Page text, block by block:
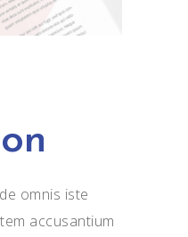
omnis iste
accusantium